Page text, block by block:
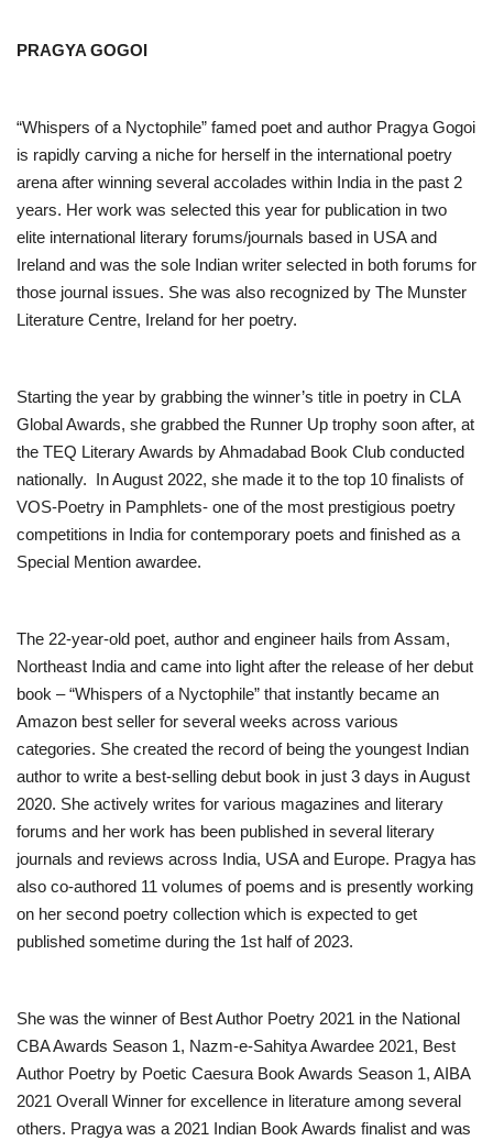
PRAGYA GOGOI
“Whispers of a Nyctophile” famed poet and author Pragya Gogoi
is rapidly carving a niche for herself in the international poetry
arena after winning several accolades within India in the past 2
years. Her work was selected this year for publication in two
elite international literary forums/journals based in USA and
Ireland and was the sole Indian writer selected in both forums for
those journal issues. She was also recognized by The Munster
Literature Centre, Ireland for her poetry.
Starting the year by grabbing the winner’s title in poetry in CLA
Global Awards, she grabbed the Runner Up trophy soon after, at
the TEQ Literary Awards by Ahmadabad Book Club conducted
nationally. In August 2022, she made it to the top 10 finalists of
VOS-Poetry in Pamphlets- one of the most prestigious poetry
competitions in India for contemporary poets and finished as a
Special Mention awardee.
The 22-year-old poet, author and engineer hails from Assam,
Northeast India and came into light after the release of her debut
book – “Whispers of a Nyctophile” that instantly became an
Amazon best seller for several weeks across various
categories. She created the record of being the youngest Indian
author to write a best-selling debut book in just 3 days in August
2020. She actively writes for various magazines and literary
forums and her work has been published in several literary
journals and reviews across India, USA and Europe. Pragya has
also co-authored 11 volumes of poems and is presently working
on her second poetry collection which is expected to get
published sometime during the 1st half of 2023.
She was the winner of Best Author Poetry 2021 in the National
CBA Awards Season 1, Nazm-e-Sahitya Awardee 2021, Best
Author Poetry by Poetic Caesura Book Awards Season 1, AIBA
2021 Overall Winner for excellence in literature among several
others. Pragya was a 2021 Indian Book Awards finalist and was